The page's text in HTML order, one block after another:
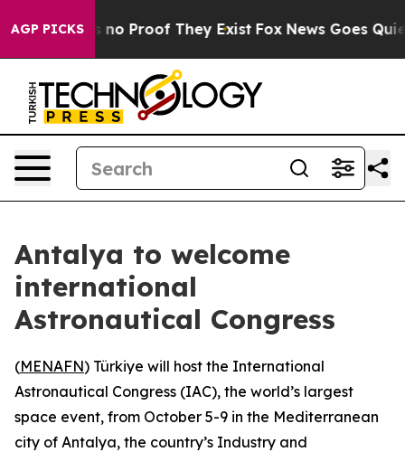
AGP PICKS
but Offers no Proof They Exist Fox News Goes Quiet
Antalya to welcome
international
Astronautical Congress
(MENAFN) Türkiye will host the International
Astronautical Congress (IAC), the world’s largest
space event, from October 5-9 in the Mediterranean
city of Antalya, the country’s Industry and